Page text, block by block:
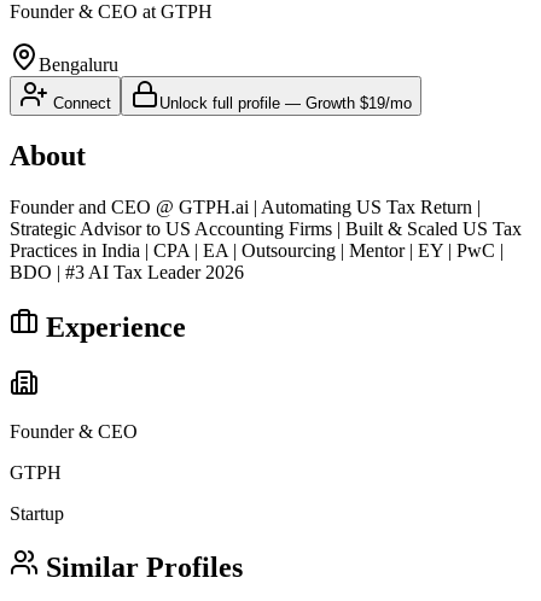
Founder & CEO at GTPH
Bengaluru
Connect Unlock full profile — Growth $19/mo
About
Founder and CEO @ GTPH.ai | Automating US Tax Return |
Strategic Advisor to US Accounting Firms | Built & Scaled US Tax
Practices in India | CPA | EA | Outsourcing | Mentor | EY | PwC |
BDO | #3 AI Tax Leader 2026
Experience
Founder & CEO
GTPH
Startup
Similar Profiles